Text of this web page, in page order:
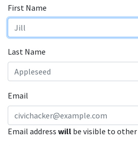
First Name
Last Name
Email
Email address will be visible to